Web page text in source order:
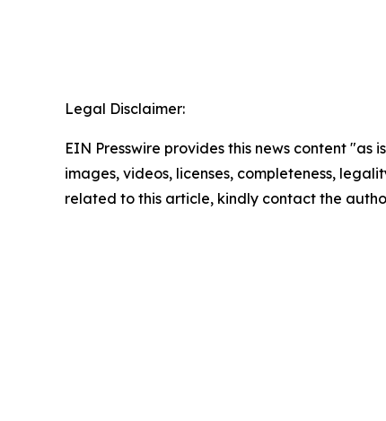
Legal Disclaimer:
EIN Presswire provides this news content
images, videos, licenses, completeness,
related to this article, kindly contact the